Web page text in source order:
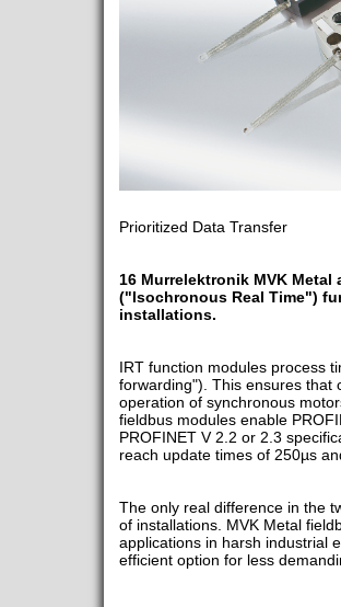
Prioritized Data Transfer
16 Murrelektronik MVK
("Isochronous Real Time")
installations.
IRT function modules process
forwarding"). This ensures that
operation of synchronous
fieldbus modules enable
PROFINET V 2.2 or 2.3
reach update times of 250µs
The only real difference in the
of installations. MVK Metal
applications in harsh industrial
efficient option for less